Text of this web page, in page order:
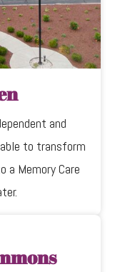
and
to transform
a Memory Care